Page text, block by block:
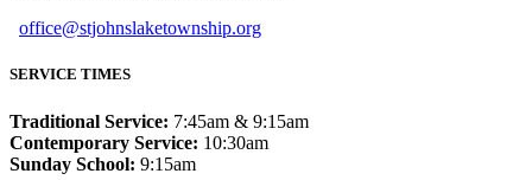
office@stjohnslaketownship.org
SERVICE TIMES
Traditional Service: 7:45am & 9:15am
Contemporary Service: 10:30am
Sunday School: 9:15am